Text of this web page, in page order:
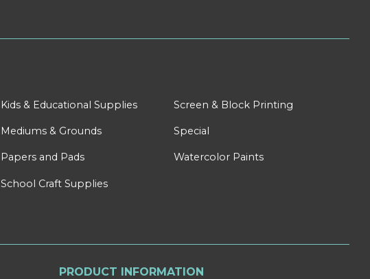
Kids & Educational Supplies
Mediums & Grounds
Papers and Pads
School Craft Supplies
Screen & Block Printing
Special
Watercolor Paints
PRODUCT INFORMATION